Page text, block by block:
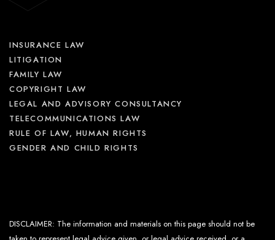
INSURANCE LAW
LITIGATION
FAMILY LAW
COPYRIGHT LAW
LEGAL AND ADVISORY CONSULTANCY
TELECOMMUNICATIONS LAW
RULE OF LAW, HUMAN RIGHTS
GENDER AND CHILD RIGHTS
DISCLAIMER: The information and materials on this page should not be